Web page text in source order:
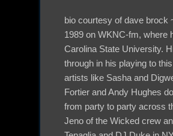
bio courtesy of dave brock
1989 on WKNC-fm, where
Carolina State University.
through in his playing to
artists like Sasha and
Fortier and Andy Hughes
from party to party across
Jeno of the Wicked crew